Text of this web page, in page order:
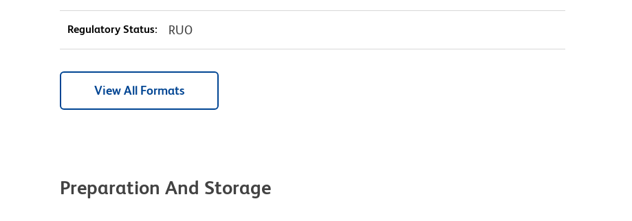
Regulatory Status: RUO
View All Formats
Preparation And Storage